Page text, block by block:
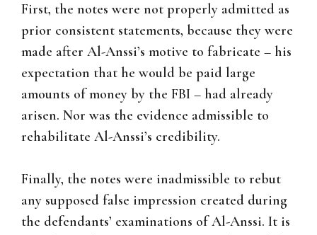
First, the notes were not properly admitted as
prior consistent statements, because they were
made after Al-Anssi’s motive to fabricate – his
expectation that he would be paid large
amounts of money by the FBI – had already
arisen. Nor was the evidence admissible to
rehabilitate Al-Anssi’s credibility.
Finally, the notes were inadmissible to rebut
any supposed false impression created during
the defendants’ examinations of Al-Anssi. It is